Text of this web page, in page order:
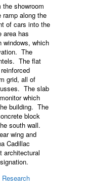
showroom
along the
of cars into the
area has
windows, which
The
The flat
grid, all of
The slab
which
building. The
block
south wall.
wing and
Cadillac
architectural